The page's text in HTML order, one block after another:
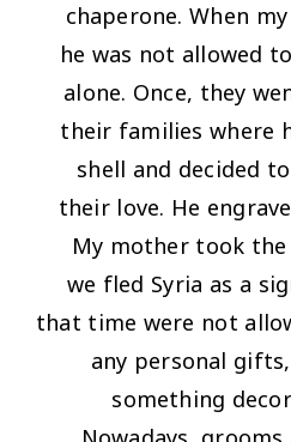
chaperone. When
he was not allowed
alone. Once, they
their families where
shell and decided
their love. He
My mother took
we fled Syria as a
that time were not
any personal
something